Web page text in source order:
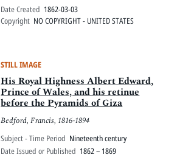
Date Created 1862-03-03
Copyright NO COPYRIGHT - UNITED STATES
STILL IMAGE
His Royal Highness Albert Edward,
Prince of Wales, and his retinue
before the Pyramids of Giza
Bedford, Francis, 1816-1894
Subject - Time Period Nineteenth century
Date Issued or Published 1862 – 1869